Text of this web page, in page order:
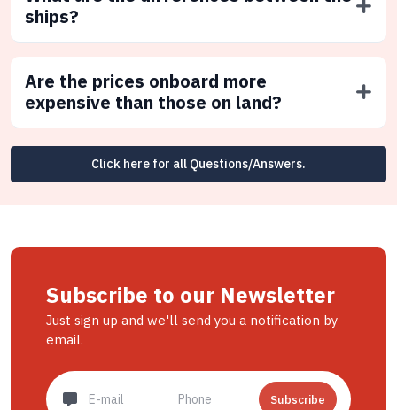
ships?
Are the prices onboard more
expensive than those on land?
Click here for all Questions/Answers.
Subscribe to our Newsletter
Just sign up and we'll send you a notification by
email.
Subscribe